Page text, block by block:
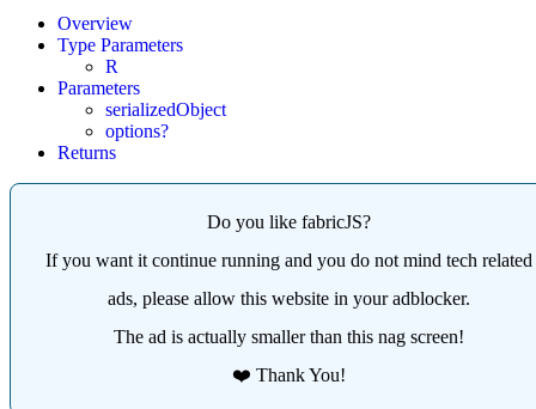
Overview
Type Parameters
R
Parameters
serializedObject
options?
Returns
Do you like fabricJS?
If you want it continue running and you do not mind tech related
ads, please allow this website in your adblocker.
The ad is actually smaller than this nag screen!
❤️ Thank You!